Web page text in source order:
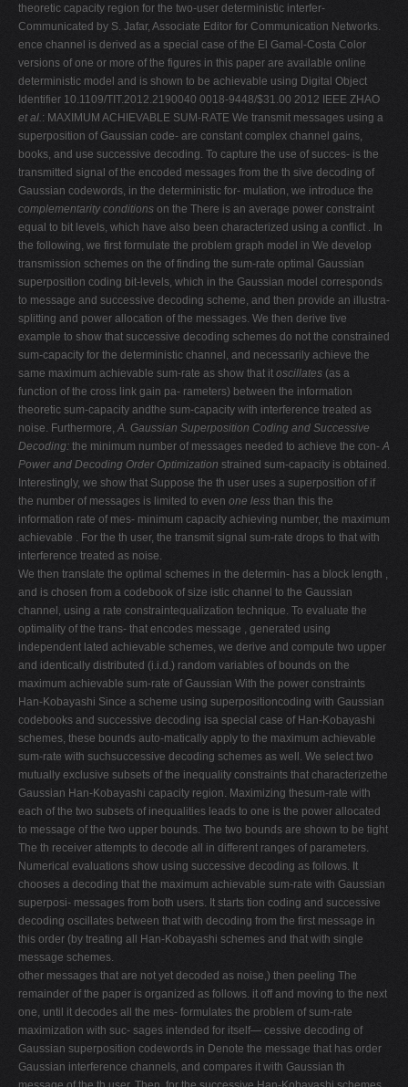
theoretic capacity region for the two-user deterministic interfer-
Communicated by S. Jafar, Associate Editor for Communication Networks.
ence channel is derived as a special case of the El Gamal-Costa Color
versions of one or more of the figures in this paper are available online
deterministic model and is shown to be achievable using Digital Object
Identifier 10.1109/TIT.2012.2190040 0018-9448/$31.00 2012 IEEE ZHAO
et al.: MAXIMUM ACHIEVABLE SUM-RATE We transmit messages using a
superposition of Gaussian code- are constant complex channel gains,
books, and use successive decoding. To capture the use of succes- is the
transmitted signal of the encoded messages from the th sive decoding of
Gaussian codewords, in the deterministic for- mulation, we introduce the
complementarity conditions on the There is an average power constraint
equal to bit levels, which have also been characterized using a conflict . In
the following, we first formulate the problem graph model in We develop
transmission schemes on the of finding the sum-rate optimal Gaussian
superposition coding bit-levels, which in the Gaussian model corresponds
to message and successive decoding scheme, and then provide an illustra-
splitting and power allocation of the messages. We then derive tive
example to show that successive decoding schemes do not the constrained
sum-capacity for the deterministic channel, and necessarily achieve the
same maximum achievable sum-rate as show that it oscillates (as a
function of the cross link gain pa- rameters) between the information
theoretic sum-capacity andthe sum-capacity with interference treated as
noise. Furthermore,A. Gaussian Superposition Coding and Successive
Decoding: the minimum number of messages needed to achieve the con-A
Power and Decoding Order Optimization strained sum-capacity is obtained.
Interestingly, we show that Suppose the th user uses a superposition of if
the number of messages is limited to even one less than this the
information rate of mes- minimum capacity achieving number, the maximum
achievable . For the th user, the transmit signal sum-rate drops to that with
interference treated as noise.
We then translate the optimal schemes in the determin- has a block length ,
and is chosen from a codebook of size istic channel to the Gaussian
channel, using a rate constraintequalization technique. To evaluate the
optimality of the trans- that encodes message , generated using
independent lated achievable schemes, we derive and compute two upper
and identically distributed (i.i.d.) random variables of bounds on the
maximum achievable sum-rate of Gaussian With the power constraints
Han-Kobayashi Since a scheme using superpositioncoding with Gaussian
codebooks and successive decoding isa special case of Han-Kobayashi
schemes, these bounds auto-matically apply to the maximum achievable
sum-rate with suchsuccessive decoding schemes as well. We select two
mutually exclusive subsets of the inequality constraints that characterizethe
Gaussian Han-Kobayashi capacity region. Maximizing thesum-rate with
each of the two subsets of inequalities leads to one is the power allocated
to message of the two upper bounds. The two bounds are shown to be tight
The th receiver attempts to decode all in different ranges of parameters.
Numerical evaluations show using successive decoding as follows. It
chooses a decoding that the maximum achievable sum-rate with Gaussian
superposi- messages from both users. It starts tion coding and successive
decoding oscillates between that with decoding from the first message in
this order (by treating all Han-Kobayashi schemes and that with single
message schemes.
other messages that are not yet decoded as noise,) then peeling The
remainder of the paper is organized as follows. it off and moving to the next
one, until it decodes all the mes- formulates the problem of sum-rate
maximization with suc- sages intended for itself— cessive decoding of
Gaussian superposition codewords in Denote the message that has order
Gaussian interference channels, and compares it with Gaussian th